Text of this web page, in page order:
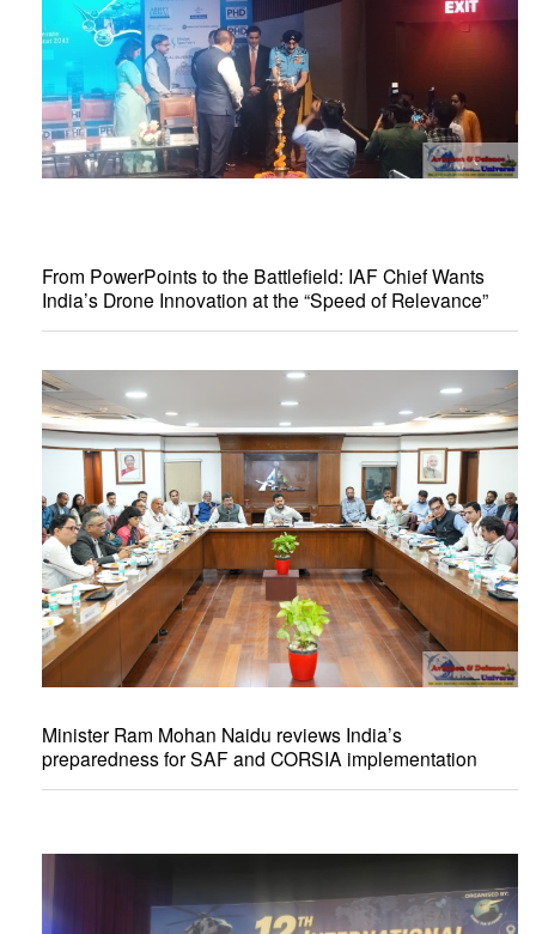
From PowerPoints to the Battlefield: IAF Chief Wants
India’s Drone Innovation at the “Speed of Relevance”
Minister Ram Mohan Naidu reviews India’s
preparedness for SAF and CORSIA implementation